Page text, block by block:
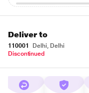
Deliver to
110001
Delhi, Delhi
Discontinued